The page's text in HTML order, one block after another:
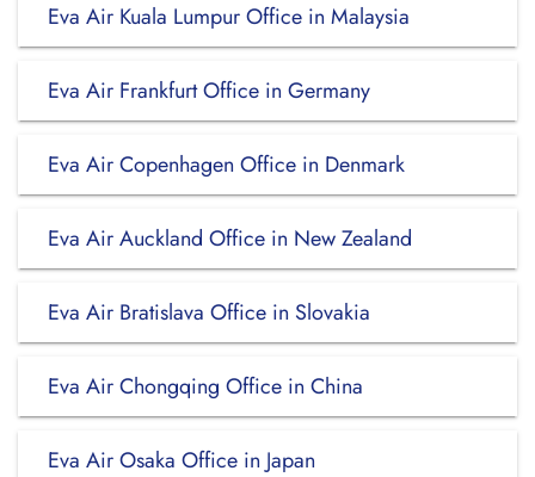
Eva Air Kuala Lumpur Office in Malaysia
Eva Air Frankfurt Office in Germany
Eva Air Copenhagen Office in Denmark
Eva Air Auckland Office in New Zealand
Eva Air Bratislava Office in Slovakia
Eva Air Chongqing Office in China
Eva Air Osaka Office in Japan